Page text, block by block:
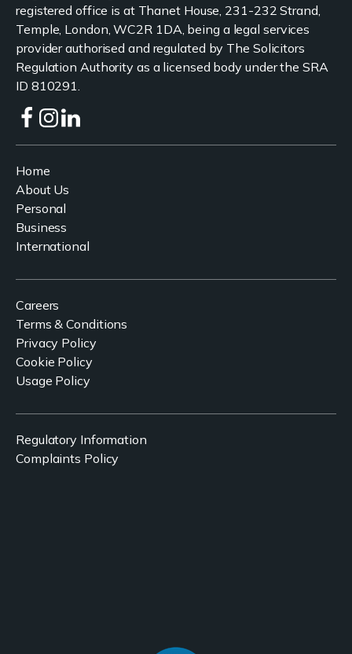
registered office is at Thanet House, 231-232 Strand,
Temple, London, WC2R 1DA, being a legal services
provider authorised and regulated by The Solicitors
Regulation Authority as a licensed body under the SRA
ID 810291.
Home
About Us
Personal
Business
International
Careers
Terms & Conditions
Privacy Policy
Cookie Policy
Usage Policy
Regulatory Information
Complaints Policy